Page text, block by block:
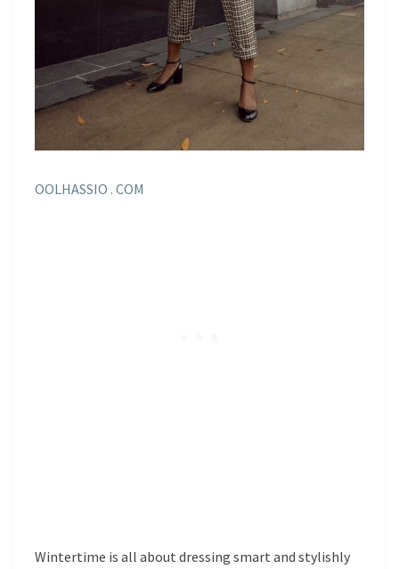
OOLHASSIO . COM
Wintertime is all about dressing smart and stylishly